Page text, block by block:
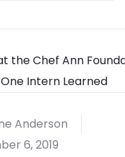
Anderson
6, 2019